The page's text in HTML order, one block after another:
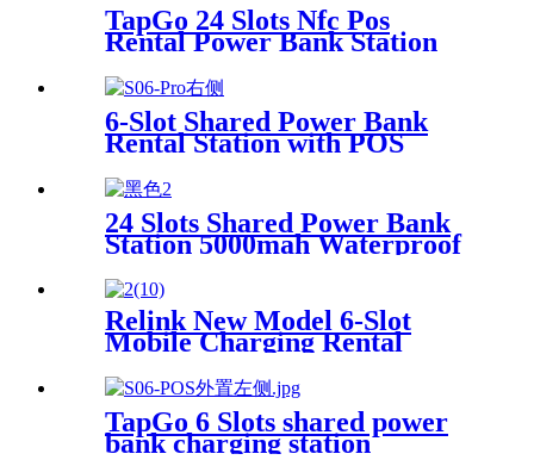
TapGo 24 Slots Nfc Pos
Rental Power Bank Station
21.5Inch Advertising Screen
Vending Machine
6-Slot Shared Power Bank
Rental Station with POS
NFC/Contactless Payments
for Coffee Shops, Bars, and
Restaurants
24 Slots Shared Power Bank
Station 5000mah Waterproof
Power Bank Rental 4mm
Super Tempered Glass
Relink New Model 6-Slot
Mobile Charging Rental
Machine with POS System
Installation-Free for Power
Bank Sharing Ready to Use
TapGo 6 Slots shared power
bank charging station